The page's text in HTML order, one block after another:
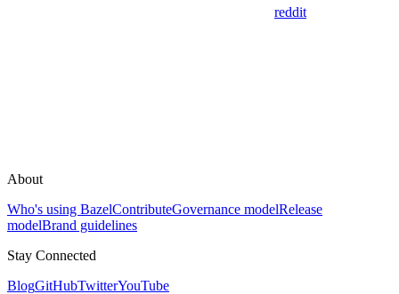
reddit
About
Who's using BazelContributeGovernance modelRelease
modelBrand guidelines
Stay Connected
BlogGitHubTwitterYouTube